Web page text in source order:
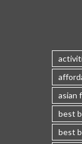
asian
best
best